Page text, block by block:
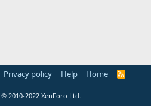
Privacy policy Help Home
R
© 2010-2022 XenForo Ltd.